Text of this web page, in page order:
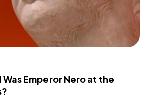
Emperor Nero at the